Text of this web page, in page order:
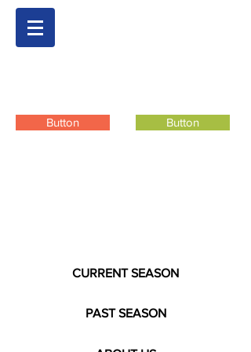
Button Button
CURRENT SEASON
PAST SEASON